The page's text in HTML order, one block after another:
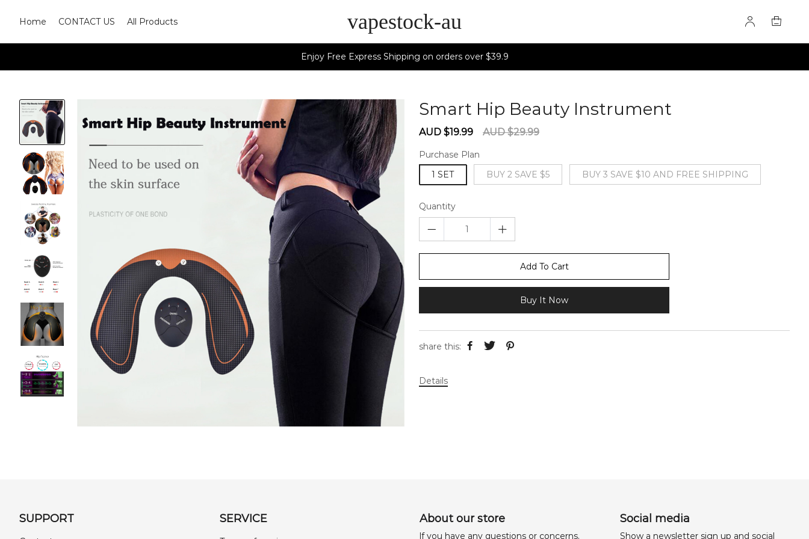
Home CONTACT US All Products vapestock-au
Enjoy Free Express Shipping on orders over $39.9
Smart Hip Beauty Instrument
Sale
AUD $19.99
Regular
AUD $29.99
Purchase Plan
1 SET
BUY 2 SAVE $5 BUY 3 SAVE $10 AND FREE SHIPPING
Quantity
Add To Cart
Buy It Now
share this:
Details
SUPPORT SERVICE About our store
lf you have any questions or concerns,
Social media
Show a newsletter sign up and social